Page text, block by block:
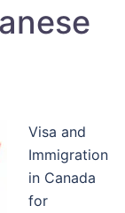
Visa and
Immigration
in Canada
for